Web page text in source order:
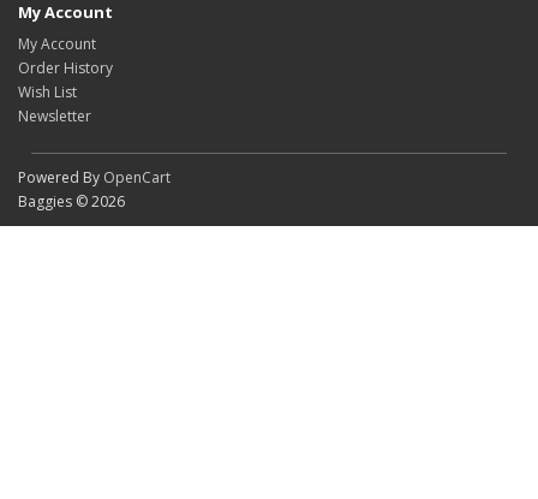
My Account
My Account
Order History
Wish List
Newsletter
Powered By OpenCart
Baggies © 2026